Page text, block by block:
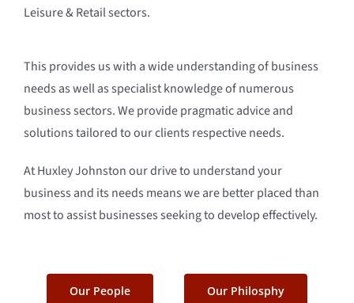
Leisure & Retail sectors.
This provides us with a wide understanding of business
needs as well as specialist knowledge of numerous
business sectors. We provide pragmatic advice and
solutions tailored to our clients respective needs.
At Huxley Johnston our drive to understand your
business and its needs means we are better placed than
most to assist businesses seeking to develop effectively.
Our People Our Philosphy